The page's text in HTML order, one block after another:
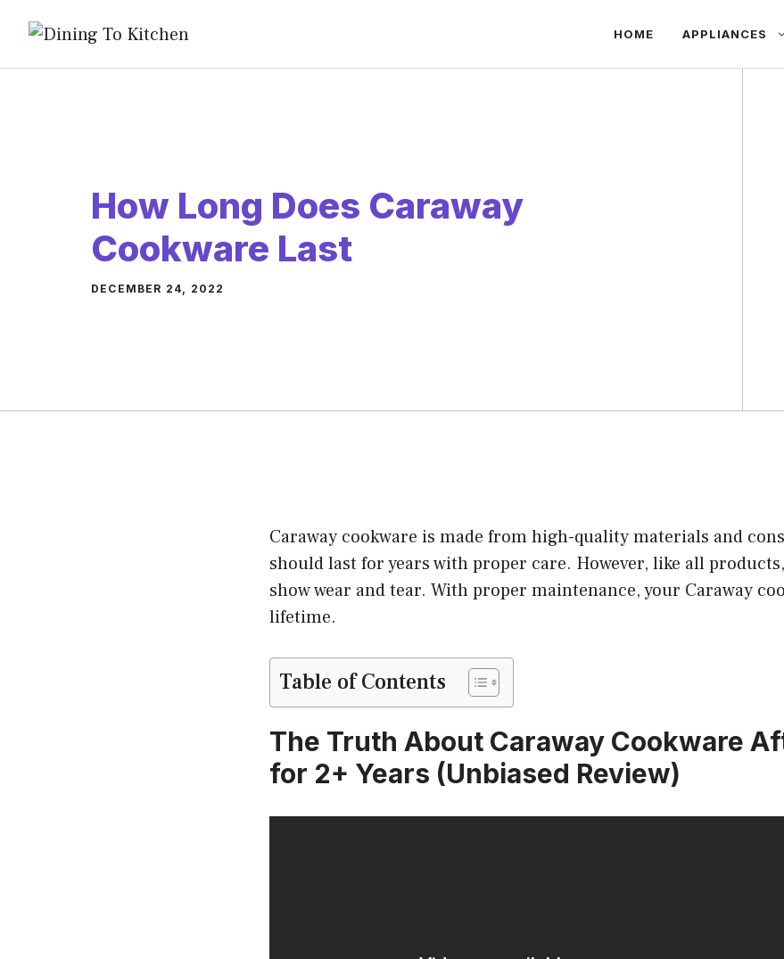
content
HOME APPLIANCES
How Long Does Caraway
Cookware Last
DECEMBER 24, 2022
Caraway cookware is made from high-quality materials and
should last for years with proper care. However, like all
show wear and tear. With proper maintenance, your Caraway
lifetime.
Table of Contents
The Truth About Caraway Cookware
for 2+ Years (Unbiased Review)